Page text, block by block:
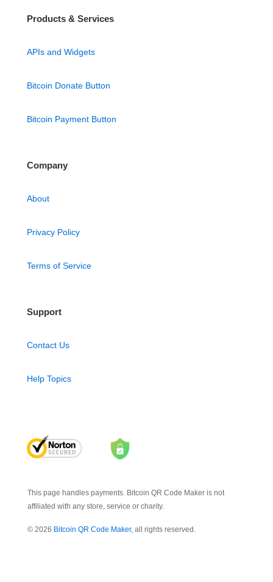
Products & Services
APIs and Widgets
Bitcoin Donate Button
Bitcoin Payment Button
Company
About
Privacy Policy
Terms of Service
Support
Contact Us
Help Topics
This page handles payments. Bitcoin QR Code Maker is not
affiliated with any store, service or charity.
© 2026 Bitcoin QR Code Maker, all rights reserved.